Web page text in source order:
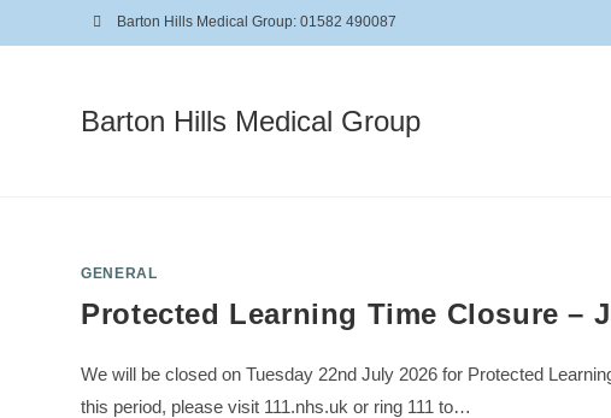
Barton Hills Medical Group: 01582 490087
Barton Hills Medical Group
GENERAL
Protected Learning Time Closure –
We will be closed on Tuesday 22nd July 2026 for Protected
this period, please visit 111.nhs.uk or ring 111 to…